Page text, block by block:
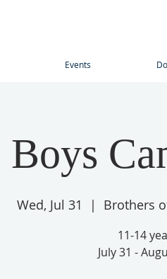
Events
Boys
Wed, Jul 31
  |
Brothers
11-14
July 31 -